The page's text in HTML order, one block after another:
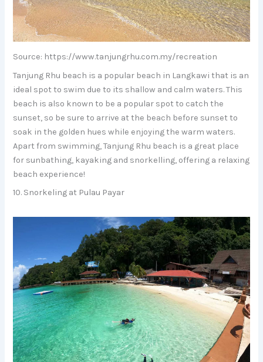
Source: https://www.tanjungrhu.com.my/recreation
Tanjung Rhu beach is a popular beach in Langkawi that is an
ideal spot to swim due to its shallow and calm waters. This
beach is also known to be a popular spot to catch the
sunset, so be sure to arrive at the beach before sunset to
soak in the golden hues while enjoying the warm waters.
Apart from swimming, Tanjung Rhu beach is a great place
for sunbathing, kayaking and snorkelling, offering a relaxing
beach experience!
10. Snorkeling at Pulau Payar